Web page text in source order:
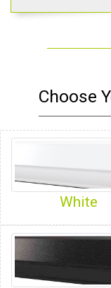
Choose
White